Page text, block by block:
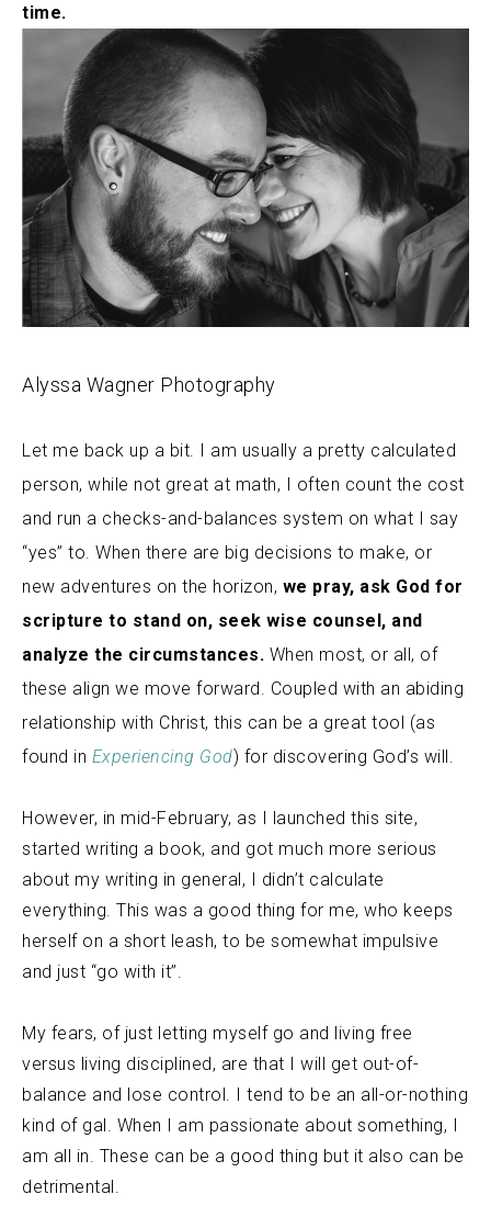
time.
Alyssa Wagner Photography
Let me back up a bit. I am usually a pretty calculated
person, while not great at math, I often count the cost
and run a checks-and-balances system on what I say
“yes” to. When there are big decisions to make, or
new adventures on the horizon, we pray, ask God for
scripture to stand on, seek wise counsel, and
analyze the circumstances. When most, or all, of
these align we move forward. Coupled with an abiding
relationship with Christ, this can be a great tool (as
found in Experiencing God) for discovering God’s will.
However, in mid-February, as I launched this site,
started writing a book, and got much more serious
about my writing in general, I didn’t calculate
everything. This was a good thing for me, who keeps
herself on a short leash, to be somewhat impulsive
and just “go with it”.
My fears, of just letting myself go and living free
versus living disciplined, are that I will get out-of-
balance and lose control. I tend to be an all-or-nothing
kind of gal. When I am passionate about something, I
am all in. These can be a good thing but it also can be
detrimental.